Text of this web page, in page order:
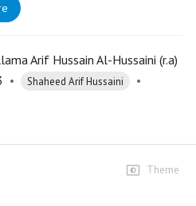
Arif Hussain Al-Hussaini (r.a)
• Shaheed Arif Hussaini •
Theme